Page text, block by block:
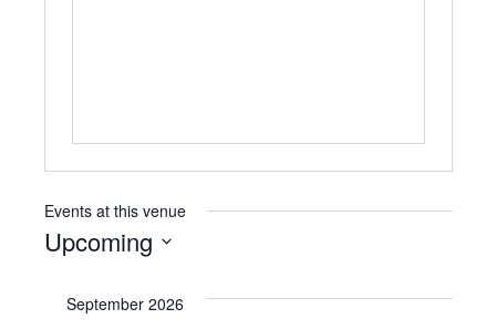
Events at this venue
Upcoming
date.September 2026